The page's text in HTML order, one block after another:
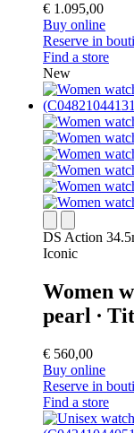
€ 1.095,00
Buy online
Reserve in
Find a store
New
DS Action
Iconic
Women
pearl ∙
€ 560,00
Buy online
Reserve in
Find a store